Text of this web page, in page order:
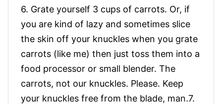
6. Grate yourself 3 cups of carrots. Or, if
you are kind of lazy and sometimes slice
the skin off your knuckles when you grate
carrots (like me) then just toss them into a
food processor or small blender. The
carrots, not our knuckles. Please. Keep
your knuckles free from the blade, man.7.